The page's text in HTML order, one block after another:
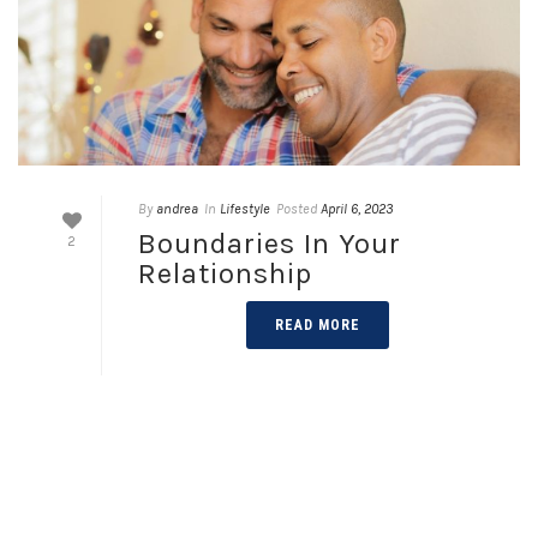
2
By andrea In Lifestyle Posted April 6, 2023
Boundaries In Your
Relationship
READ MORE